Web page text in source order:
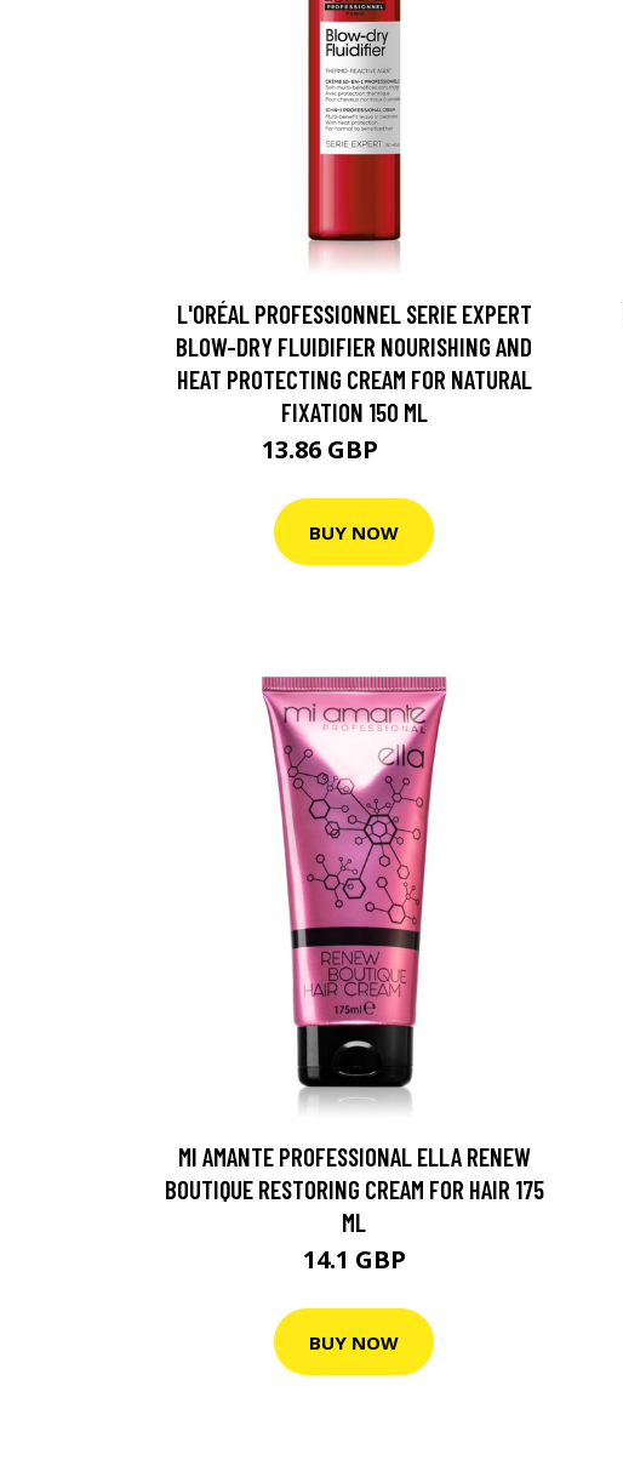
L'ORÉAL PROFESSIONNEL SERIE EXPERT
BLOW-DRY FLUIDIFIER NOURISHING AND
HEAT PROTECTING CREAM FOR NATURAL
FIXATION 150 ML
13.86 GBP
BUY NOW
MI AMANTE PROFESSIONAL ELLA RENEW
BOUTIQUE RESTORING CREAM FOR HAIR 175
ML
14.1 GBP
BUY NOW